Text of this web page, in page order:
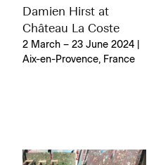
Damien Hirst at
Château La Coste
2 March – 23 June 2024 |
Aix-en-Provence, France